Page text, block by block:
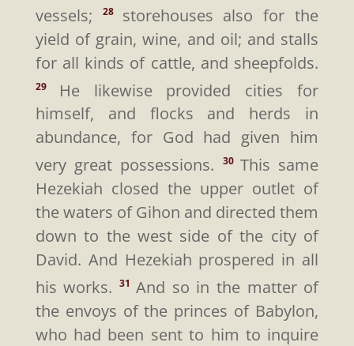
vessels;
28 storehouses also for the
yield of grain, wine, and oil; and stalls
for all kinds of cattle, and sheepfolds.
29
He likewise provided cities for
himself, and flocks and herds in
abundance, for God had given him
very great possessions.
30 This same
Hezekiah closed the upper outlet of
the waters of Gihon and directed them
down to the west side of the city of
David. And Hezekiah prospered in all
his works.31 And so in the matter of
the envoys of the princes of Babylon,
who had been sent to him to inquire